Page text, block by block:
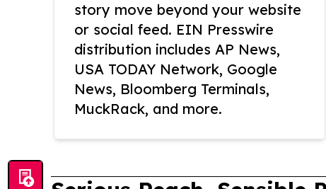
story move beyond your website
or social feed. EIN Presswire
distribution includes AP News,
USA TODAY Network, Google
News, Bloomberg Terminals,
MuckRack, and more.